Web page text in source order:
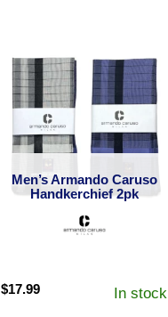
Men’s Armando Caruso
Handkerchief 2pk
$17.99 In stock